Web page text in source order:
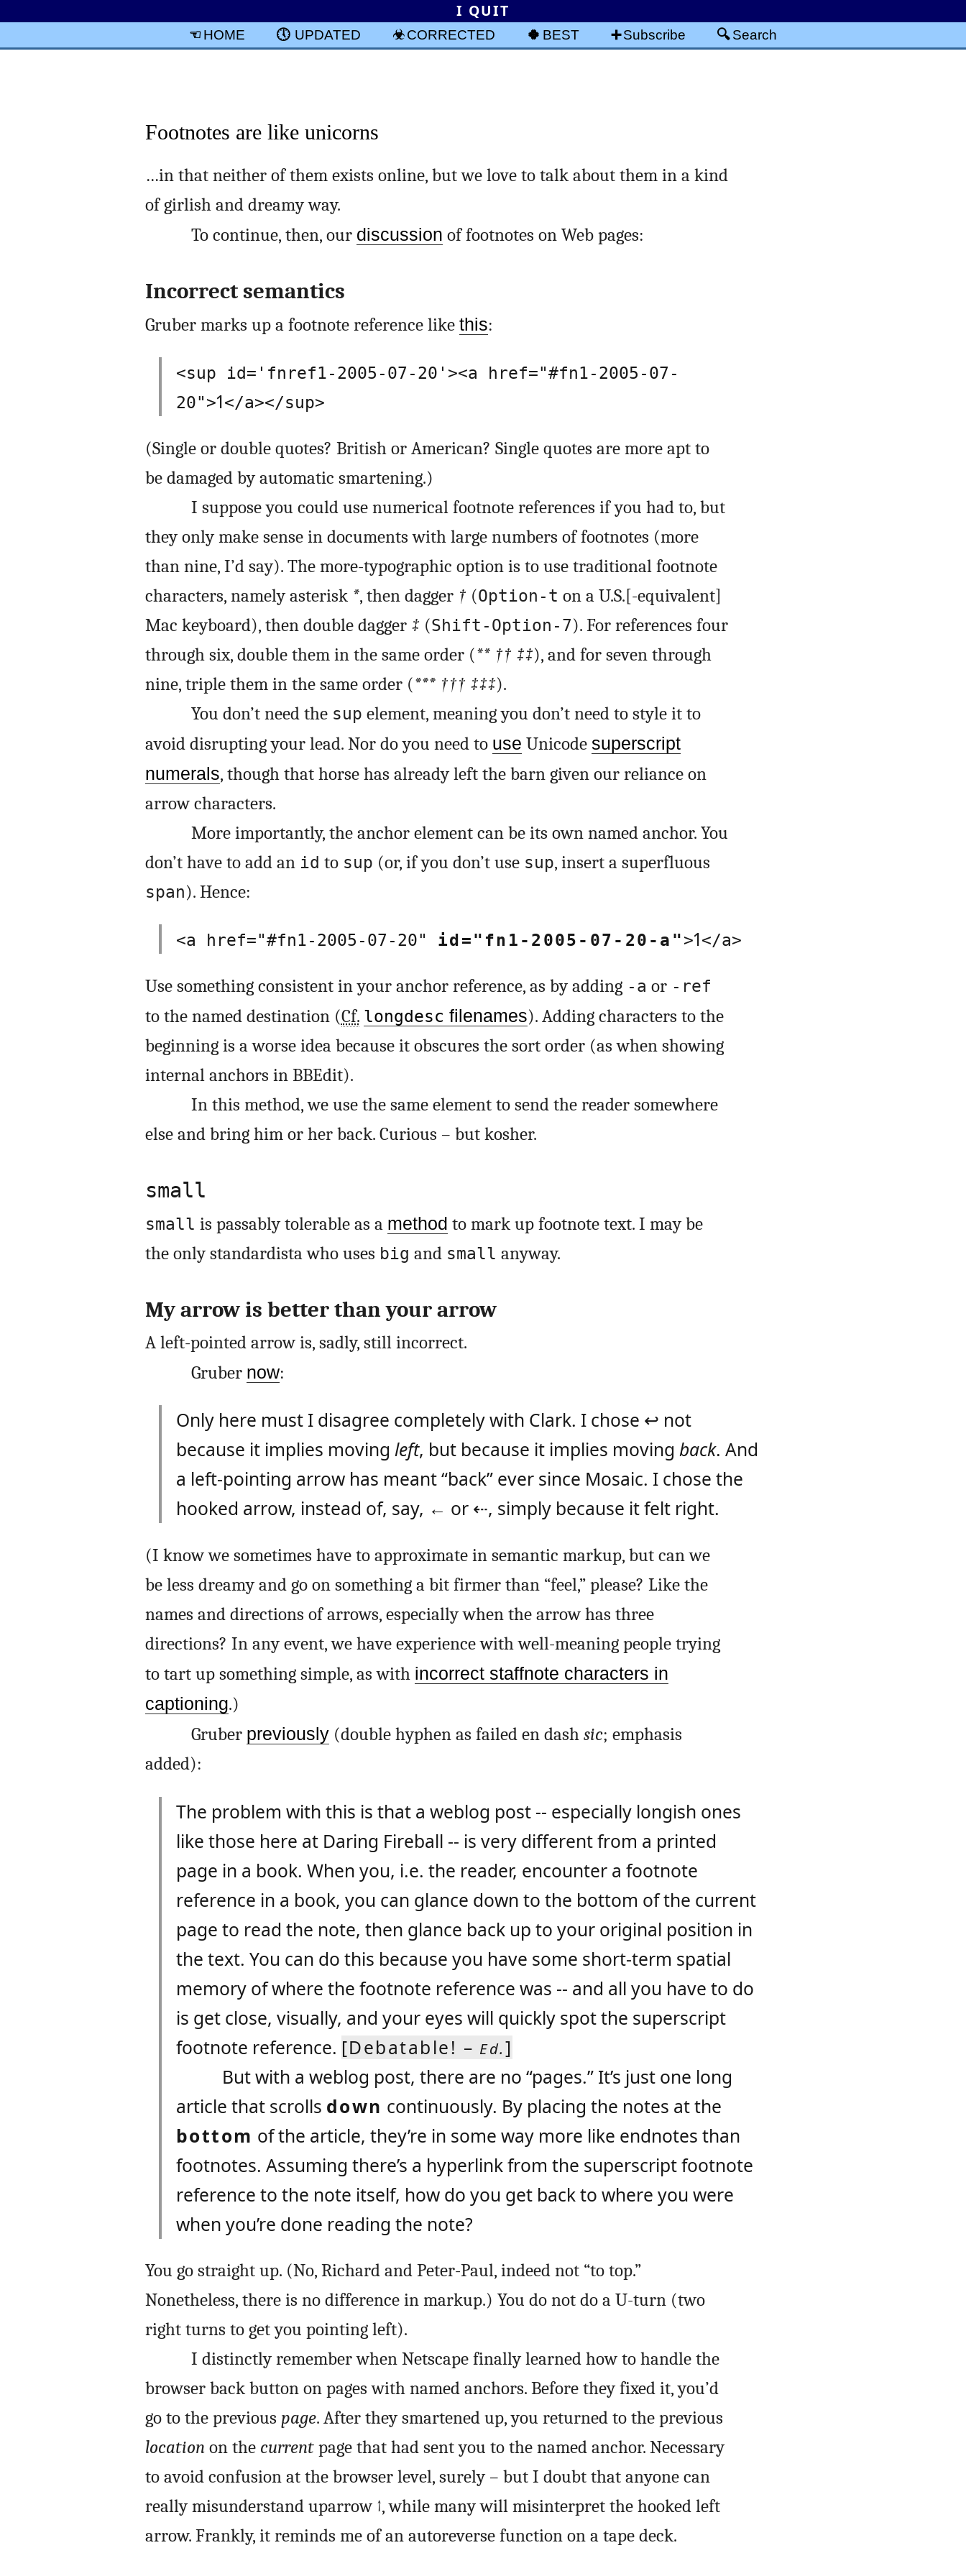
I QUIT
HOME UPDATED CORRECTED BEST Subscribe Search
Footnotes are like unicorns
…in that neither of them exists online, but we love to talk about them in a kind
of girlish and dreamy way.
To continue, then, our discussion of footnotes on Web pages:
Incorrect semantics
Gruber marks up a footnote reference like this:
<sup id='fnref1-2005-07-20'><a href="#fn1-2005-07-
20">1</a></sup>
(Single or double quotes? British or American? Single quotes are more apt to
be damaged by automatic smartening.)
I suppose you could use numerical footnote references if you had to, but
they only make sense in documents with large numbers of footnotes (more
than nine, I’d say). The more-typographic option is to use traditional footnote
characters, namely asterisk *, then dagger † (Option-t on a U.S.[-equivalent]
Mac keyboard), then double dagger ‡ (Shift-Option-7). For references four
through six, double them in the same order (** †† ‡‡), and for seven through
nine, triple them in the same order (*** ††† ‡‡‡).
You don’t need the sup element, meaning you don’t need to style it to
avoid disrupting your lead. Nor do you need to use Unicode superscript
numerals, though that horse has already left the barn given our reliance on
arrow characters.
More importantly, the anchor element can be its own named anchor. You
don’t have to add an id to sup (or, if you don’t use sup, insert a superfluous
span). Hence:
<a href="#fn1-2005-07-20" id="fn1-2005-07-20-a">1</a>
Use something consistent in your anchor reference, as by adding -a or -ref
to the named destination (Cf. longdesc filenames). Adding characters to the
beginning is a worse idea because it obscures the sort order (as when showing
internal anchors in BBEdit).
In this method, we use the same element to send the reader somewhere
else and bring him or her back. Curious – but kosher.
small
small is passably tolerable as a method to mark up footnote text. I may be
the only standardista who uses big and small anyway.
My arrow is better than your arrow
A left-pointed arrow is, sadly, still incorrect.
Gruber now:
Only here must I disagree completely with Clark. I chose ↩ not
because it implies moving left, but because it implies moving back. And
a left-pointing arrow has meant “back” ever since Mosaic. I chose the
hooked arrow, instead of, say, ← or ⇠, simply because it felt right.
(I know we sometimes have to approximate in semantic markup, but can we
be less dreamy and go on something a bit firmer than “feel,” please? Like the
names and directions of arrows, especially when the arrow has three
directions? In any event, we have experience with well-meaning people trying
to tart up something simple, as with incorrect staffnote characters in
captioning.)
Gruber previously(double hyphen as failed en dash sic; emphasis
added):
The problem with this is that a weblog post -- especially longish ones
like those here at Daring Fireball -- is very different from a printed
page in a book. When you, i.e. the reader, encounter a footnote
reference in a book, you can glance down to the bottom of the current
page to read the note, then glance back up to your original position in
the text. You can do this because you have some short-term spatial
memory of where the footnote reference was -- and all you have to do
is get close, visually, and your eyes will quickly spot the superscript
footnote reference. [Debatable! – Ed.]
But with a weblog post, there are no “pages.” It’s just one long
article that scrolls down continuously. By placing the notes at the
bottom of the article, they’re in some way more like endnotes than
footnotes. Assuming there’s a hyperlink from the superscript footnote
reference to the note itself, how do you get back to where you were
when you’re done reading the note?
You go straight up. (No, Richard and Peter-Paul, indeed not “to top.”
Nonetheless, there is no difference in markup.) You do not do a U-turn (two
right turns to get you pointing left).
I distinctly remember when Netscape finally learned how to handle the
browser back button on pages with named anchors. Before they fixed it, you’d
go to the previous page. After they smartened up, you returned to the previous
locationon the currentpage that had sent you to the named anchor. Necessary
to avoid confusion at the browser level, surely – but I doubt that anyone can
really misunderstand uparrow ↑, while many will misinterpret the hooked left
arrow. Frankly, it reminds me of an autoreverse function on a tape deck.